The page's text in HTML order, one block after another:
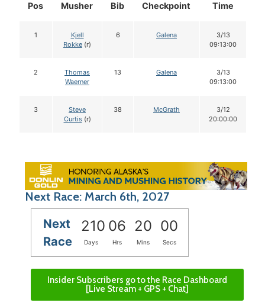
Pos Musher Bib Checkpoint Time
1
Kjell
Rokke (r)
6 Galena
3/13
09:13:00
2
Thomas
Waerner
13 Galena
3/13
09:13:00
3
Steve
Curtis(r)
38 McGrath
3/12
20:00:00
Next Race: March 6th, 2027
Next
Race
210 06 20 00
Days Hrs Mins Secs
Insider Subscribers go to the Race Dashboard
[Live Stream + GPS + Chat]